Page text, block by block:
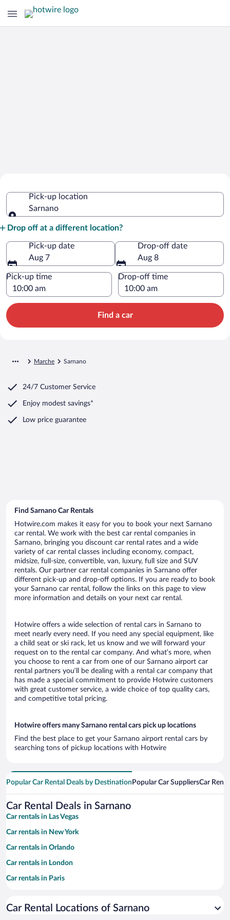
Pick-up location
Sarnano
Drop off at a different location?
Pick-up date
Aug 7
Drop-off date
Aug 8
Pick-up time Drop-off time
Find a car
Marche Sarnano
24/7 Customer Service
Enjoy modest savings*
Low price guarantee
Find Sarnano Car Rentals
Hotwire.com makes it easy for you to book your next Sarnano
car rental. We work with the best car rental companies in
Sarnano, bringing you discount car rental rates and a wide
variety of car rental classes including economy, compact,
midsize, full-size, convertible, van, luxury, full size and SUV
rentals. Our partner car rental companies in Sarnano offer
different pick-up and drop-off options. If you are ready to book
your Sarnano car rental, follow the links on this page to view
more information and details on your next car rental.
Hotwire offers a wide selection of rental cars in Sarnano to
meet nearly every need. If you need any special equipment, like
a child seat or ski rack, let us know and we will forward your
request on to the rental car company. And what’s more, when
you choose to rent a car from one of our Sarnano airport car
rental partners you’ll be dealing with a rental car company that
has made a special commitment to provide Hotwire customers
with great customer service, a wide choice of top quality cars,
and competitive total pricing.
Hotwire offers many Sarnano rental cars pick up locations
Find the best place to get your Sarnano airport rental cars by
searching tons of pickup locations with Hotwire
Popular Car Rental Deals by Destination Popular Car SuppliersCar
Car Rental Deals in Sarnano
Car rentals in Las Vegas
Car rentals in New York
Car rentals in Orlando
Car rentals in London
Car rentals in Paris
Car rentals in Miami
Car Rental Locations of Sarnano